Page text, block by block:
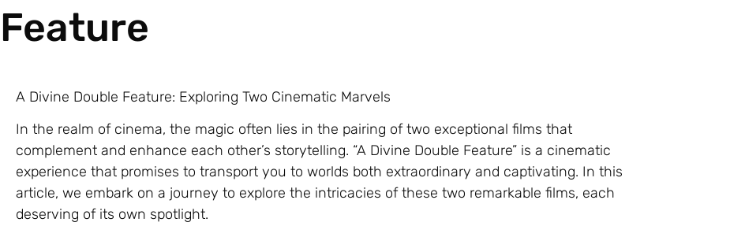
Feature
A Divine Double Feature: Exploring Two Cinematic Marvels
In the realm of cinema, the magic often lies in the pairing of two exceptional films that
complement and enhance each other’s storytelling. “A Divine Double Feature” is a cinematic
experience that promises to transport you to worlds both extraordinary and captivating. In this
article, we embark on a journey to explore the intricacies of these two remarkable films, each
deserving of its own spotlight.